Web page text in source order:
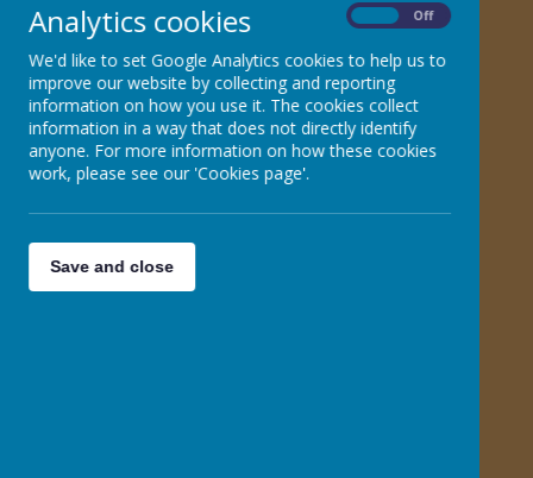
Relationships Education and Online Safety - a guide
for parent and carers to share with their child
Talking to your child about Relationship Education
What will my child learn about relationships in
Analytics cookies Off
We'd like to set Google Analytics cookies to help us to
improve our website by collecting and reporting
information on how you use it. The cookies collect
information in a way that does not directly identify
anyone. For more information on how these cookies
work, please see our 'Cookies page'.
Save and close